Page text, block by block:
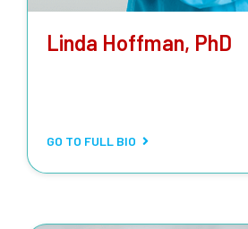
Linda Hoffman, PhD
GO TO FULL BIO